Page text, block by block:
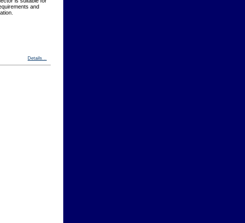
and
Details...